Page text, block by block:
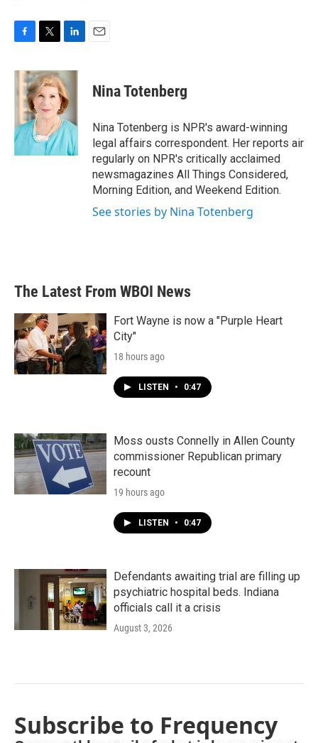
c
e
b
o
k
i
t
t
e
r
n
k
e
d
I
n
Nina Totenberg
Nina Totenberg is NPR's award-winning
legal affairs correspondent. Her reports air
regularly on NPR's critically acclaimed
newsmagazines All Things Considered,
Morning Edition, and Weekend Edition.
See stories by Nina Totenberg
The Latest From WBOI News
Fort Wayne is now a "Purple Heart
City"
18 hours ago
LISTEN • 0:47
Moss ousts Connelly in Allen County
commissioner Republican primary
recount
19 hours ago
LISTEN • 0:47
Defendants awaiting trial are filling up
psychiatric hospital beds. Indiana
officials call it a crisis
August 3, 2026
Subscribe to Frequency